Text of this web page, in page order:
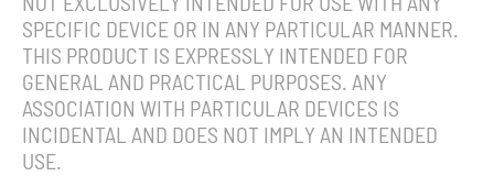
SPECIFIC DEVICE OR IN ANY PARTICULAR MANNER.
THIS PRODUCT IS EXPRESSLY INTENDED FOR
GENERAL AND PRACTICAL PURPOSES. ANY
ASSOCIATION WITH PARTICULAR DEVICES IS
INCIDENTAL AND DOES NOT IMPLY AN INTENDED
USE.